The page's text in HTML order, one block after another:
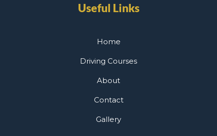
Useful Links
Home
Driving Courses
About
Contact
Gallery